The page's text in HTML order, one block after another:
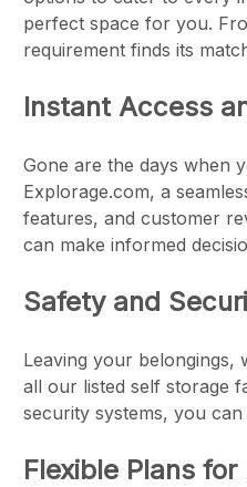
perfect space for you.
requirement finds its
Instant Access
Gone are the days when
Explorage.com, a
features, and customer
can make informed
Safety and
Leaving your belongings,
all our listed self storage
security systems, you
Flexible Plans for